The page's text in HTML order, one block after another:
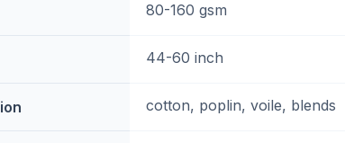
80-160 gsm
44-60 inch
cotton, poplin, voile, blends